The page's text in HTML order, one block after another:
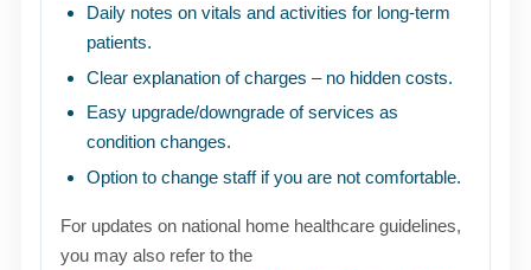
Daily notes on vitals and activities for long-term
patients.
Clear explanation of charges – no hidden costs.
Easy upgrade/downgrade of services as
condition changes.
Option to change staff if you are not comfortable.
For updates on national home healthcare guidelines,
you may also refer to the